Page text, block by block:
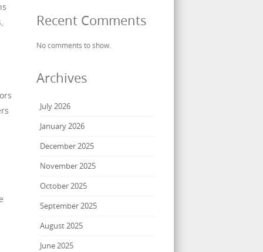
Recent Comments
No comments to show.
Archives
July 2026
January 2026
December 2025
November 2025
October 2025
September 2025
August 2025
June 2025